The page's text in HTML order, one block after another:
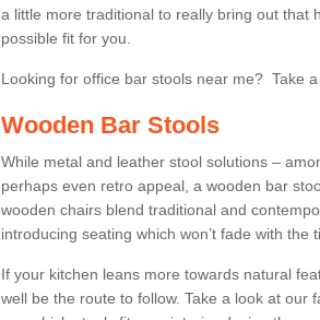
a little more traditional to really bring out that
possible fit for you.
Looking for office bar stools near me? Take
Wooden Bar Stools
While metal and leather stool solutions –
perhaps even retro appeal, a wooden bar
wooden chairs blend traditional and
introducing seating which won’t fade with the
If your kitchen leans more towards natural
well be the route to follow. Take a look at our